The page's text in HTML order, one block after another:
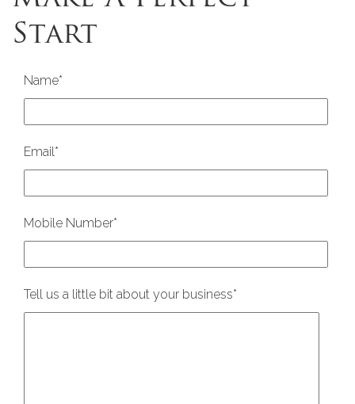
Start
Name*
Email*
Mobile Number*
Tell us a little bit about your business*